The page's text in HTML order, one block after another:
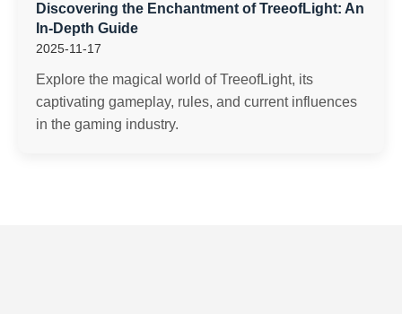
Discovering the Enchantment of TreeofLight: An
In-Depth Guide
2025-11-17
Explore the magical world of TreeofLight, its
captivating gameplay, rules, and current influences
in the gaming industry.